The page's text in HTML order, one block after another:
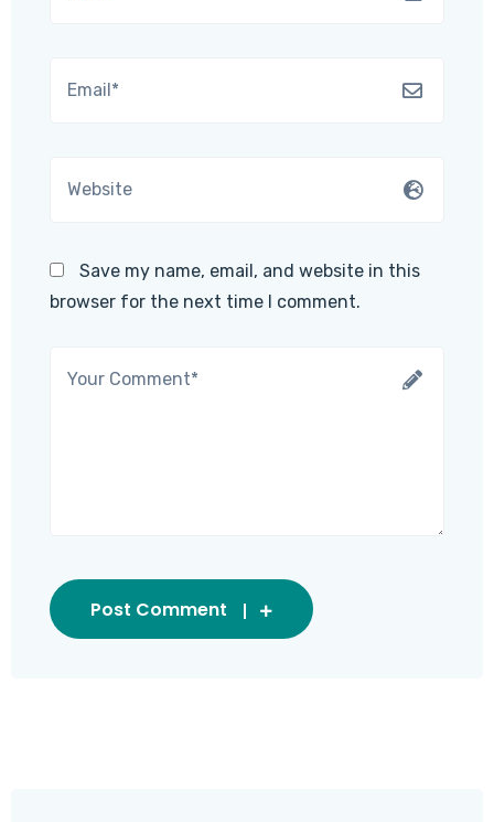
Save my name, email, and website in this
browser for the next time I comment.
Post Comment